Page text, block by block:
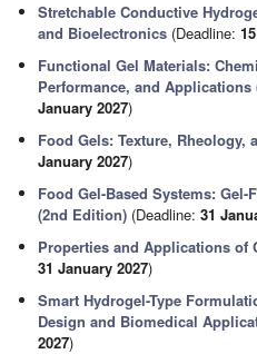
Stretchable Conductive
and Bioelectronics (Deadline:
Functional Gel Materials:
Performance, and
January 2027)
Food Gels: Texture, Rheology,
January 2027)
Food Gel-Based Systems:
(2nd Edition) (Deadline:31
Properties and Applications of
31 January 2027)
Smart Hydrogel-Type
Design and Biomedical
2027)